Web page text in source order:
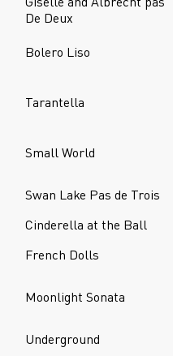
De Deux
Bolero Liso
Tarantella
Small World
Swan Lake Pas de Trois
Cinderella at the Ball
French Dolls
Moonlight Sonata
Underground